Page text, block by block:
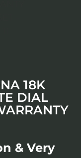
18K
DIAL
& Very